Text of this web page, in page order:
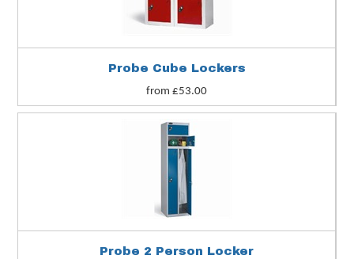
Probe Cube Lockers
from £53.00
Probe 2 Person Locker